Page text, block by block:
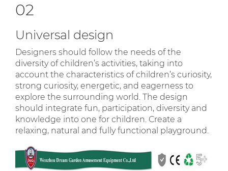
02
Universal design
Designers should follow the needs of the
diversity of children’s activities, taking into
account the characteristics of children’s curiosity,
strong curiosity, energetic, and eagerness to
explore the surrounding world. The design
should integrate fun, participation, diversity and
knowledge into one for children. Create a
relaxing, natural and fully functional playground.